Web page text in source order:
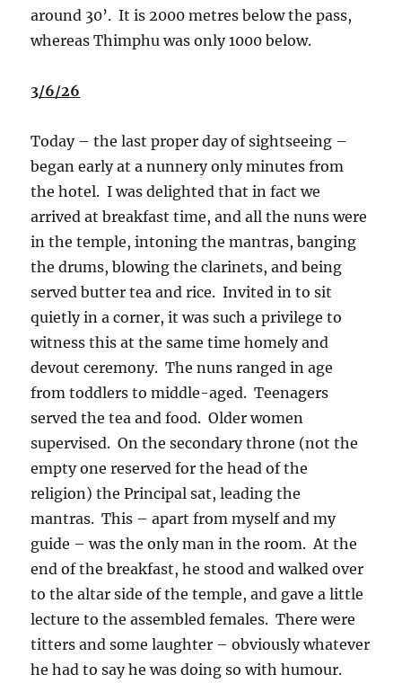
around 30’. It is 2000 metres below the pass,
whereas Thimphu was only 1000 below.
3/6/26
Today – the last proper day of sightseeing –
began early at a nunnery only minutes from
the hotel. I was delighted that in fact we
arrived at breakfast time, and all the nuns were
in the temple, intoning the mantras, banging
the drums, blowing the clarinets, and being
served butter tea and rice. Invited in to sit
quietly in a corner, it was such a privilege to
witness this at the same time homely and
devout ceremony. The nuns ranged in age
from toddlers to middle-aged. Teenagers
served the tea and food. Older women
supervised. On the secondary throne (not the
empty one reserved for the head of the
religion) the Principal sat, leading the
mantras. This – apart from myself and my
guide – was the only man in the room. At the
end of the breakfast, he stood and walked over
to the altar side of the temple, and gave a little
lecture to the assembled females. There were
titters and some laughter – obviously whatever
he had to say he was doing so with humour.